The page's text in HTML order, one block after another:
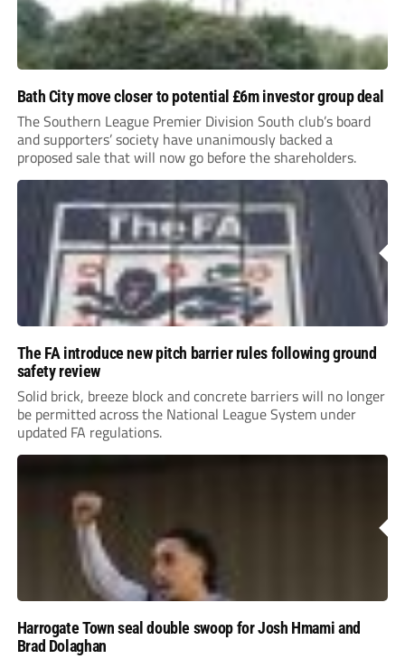
Bath City move closer to potential £6m investor group deal
The Southern League Premier Division South club’s board
and supporters’ society have unanimously backed a
proposed sale that will now go before the shareholders.
The FA introduce new pitch barrier rules following ground
safety review
Solid brick, breeze block and concrete barriers will no longer
be permitted across the National League System under
updated FA regulations.
Harrogate Town seal double swoop for Josh Hmami and
Brad Dolaghan